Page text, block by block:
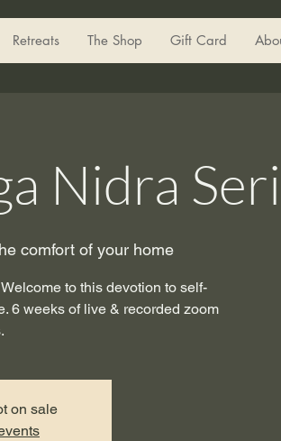
Retreats The Shop Gift Card
Nidra
comfort of your home
to this devotion to self-
6 weeks of live & recorded zoom
on sale